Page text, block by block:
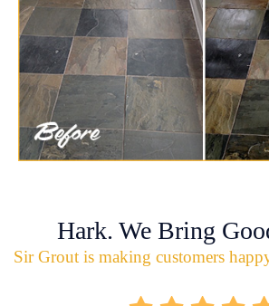
Hark. We Bring
Sir Grout is making customers